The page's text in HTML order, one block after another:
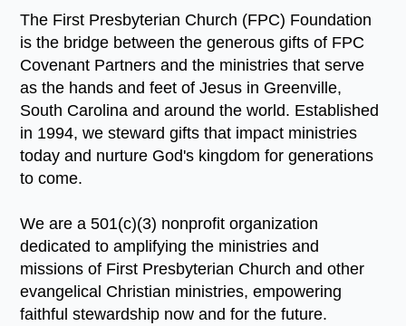
The First Presbyterian Church (FPC) Foundation
is the bridge between the generous gifts of FPC
Covenant Partners and the ministries that serve
as the hands and feet of Jesus in Greenville,
South Carolina and around the world. Established
in 1994, we steward gifts that impact ministries
today and nurture God's kingdom for generations
to come.
We are a 501(c)(3) nonprofit organization
dedicated to amplifying the ministries and
missions of First Presbyterian Church and other
evangelical Christian ministries, empowering
faithful stewardship now and for the future.